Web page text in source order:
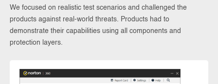
We focused on realistic test scenarios and challenged the
products against real-world threats. Products had to
demonstrate their capabilities using all components and
protection layers.